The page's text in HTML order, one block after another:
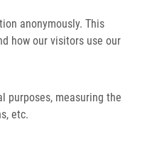
anonymously. This
how our visitors use our
purposes, measuring the
etc.
Contact
the migration
of astrocytes:
of glioblastoma
M. CASTANON, B.